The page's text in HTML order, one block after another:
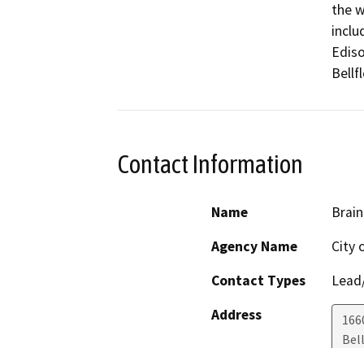
the
Contact Information
Name
Agency Name
City
Contact Types
Address